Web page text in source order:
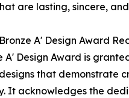
are lasting, sincere,
A' Design Award
A' Design Award is
that demonstrate
It acknowledges the